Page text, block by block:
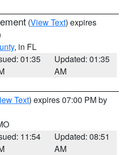
(View Text) expires
, in FL
01:35
Updated: 01:35
AM
Text) expires 07:00 PM by
11:54
Updated: 08:51
AM